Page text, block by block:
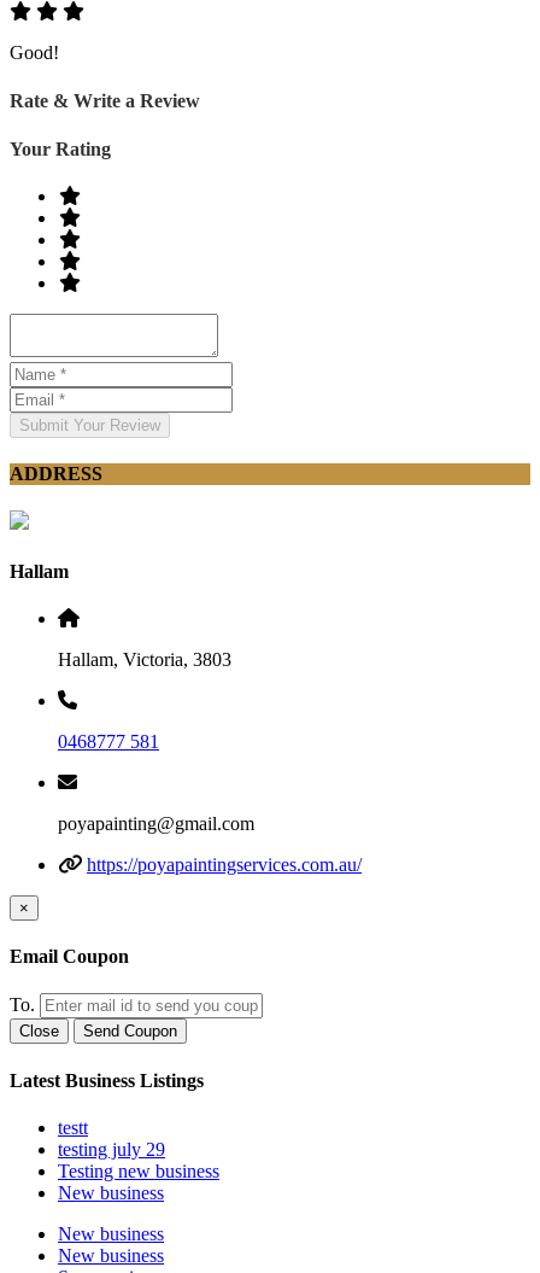
Good!
Rate & Write a Review
Your Rating
Submit Your Review
ADDRESS
Hallam
Hallam, Victoria, 3803
0468777 581
poyapainting@gmail.com
https://poyapaintingservices.com.au/
×
Email Coupon
To.
Close Send Coupon
Latest Business Listings
testt
testing july 29
Testing new business
New business
New business
New business